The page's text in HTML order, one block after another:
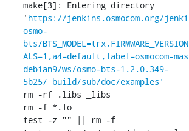
make[3]: Entering directory
' https://jenkins.osmocom.org/
osmo-
bts/
ALS=1,a4=default,label=osmocom-
debian9/ws/osmo-bts-1.2.0.349-
5b25/_build/sub/doc/examples'
rm -rf .libs _libs
rm -f *.lo
test -z "" || rm -f